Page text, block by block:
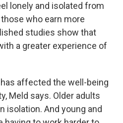
lonely and isolated from
who earn more
studies show that
a greater experience of
affected the well-being
Meld says. Older adults
isolation. And young and